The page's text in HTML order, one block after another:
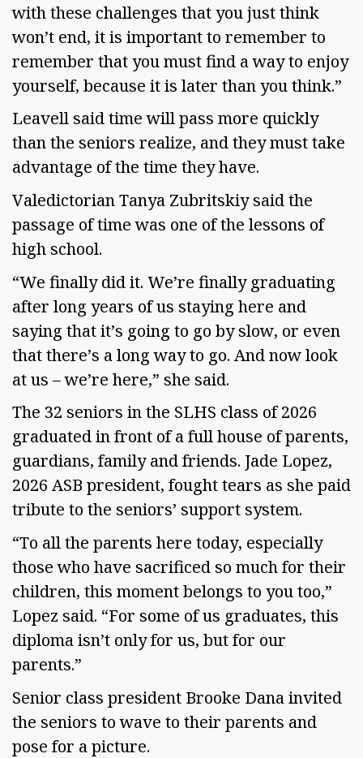
with these challenges that you just think
won’t end, it is important to remember to
remember that you must find a way to enjoy
yourself, because it is later than you think.”
Leavell said time will pass more quickly
than the seniors realize, and they must take
advantage of the time they have.
Valedictorian Tanya Zubritskiy said the
passage of time was one of the lessons of
high school.
“We finally did it. We’re finally graduating
after long years of us staying here and
saying that it’s going to go by slow, or even
that there’s a long way to go. And now look
at us – we’re here,” she said.
The 32 seniors in the SLHS class of 2026
graduated in front of a full house of parents,
guardians, family and friends. Jade Lopez,
2026 ASB president, fought tears as she paid
tribute to the seniors’ support system.
“To all the parents here today, especially
those who have sacrificed so much for their
children, this moment belongs to you too,”
Lopez said. “For some of us graduates, this
diploma isn’t only for us, but for our
parents.”
Senior class president Brooke Dana invited
the seniors to wave to their parents and
pose for a picture.